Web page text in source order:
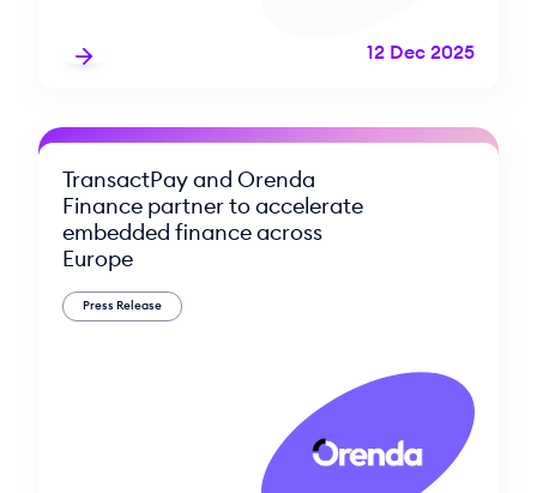
12 Dec 2025
TransactPay and Orenda
Finance partner to accelerate
embedded finance across
Europe
Press Release